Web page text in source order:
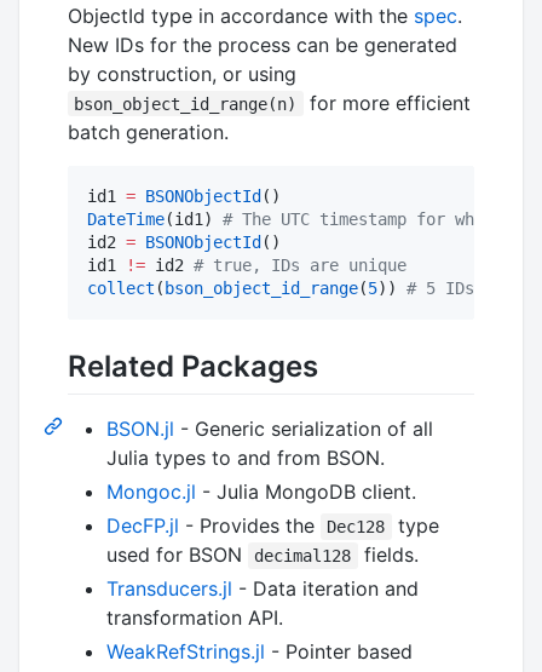
ObjectId type in accordance with the spec.
New IDs for the process can be generated
by construction, or using
bson_object_id_range(n)
for more efficient
batch generation.
id1 = BSONObjectId
DateTime(id1) # The UTC timestamp for when
id2 = BSONObjectId ()
id1
!= id2 # true, IDs are unique
collect ( bson_object_id_range(5)) # 5 IDs with
Related Packages
BSON.jl - Generic serialization of all
Julia types to and from BSON.
Mongoc.jl - Julia MongoDB client.
DecFP.jl - Provides the Dec128
type
used for BSON
decimal128
fields.
Transducers.jl - Data iteration and
transformation API.
WeakRefStrings.jl - Pointer based